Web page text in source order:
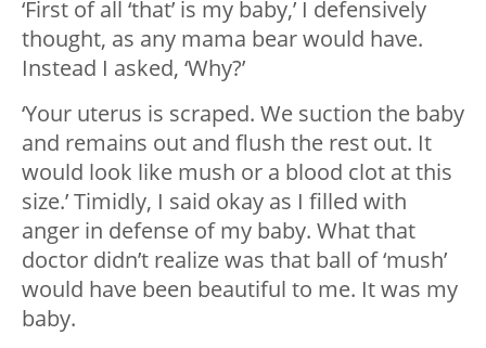
‘First of all ‘that’ is my baby,’ I defensively
thought, as any mama bear would have.
Instead I asked, ‘Why?’
‘Your uterus is scraped. We suction the baby
and remains out and flush the rest out. It
would look like mush or a blood clot at this
size.’ Timidly, I said okay as I filled with
anger in defense of my baby. What that
doctor didn’t realize was that ball of ‘mush’
would have been beautiful to me. It was my
baby.